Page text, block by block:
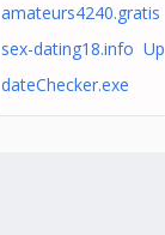
amateurs4240.gratis
sex-dating18.info Up
dateChecker.exe